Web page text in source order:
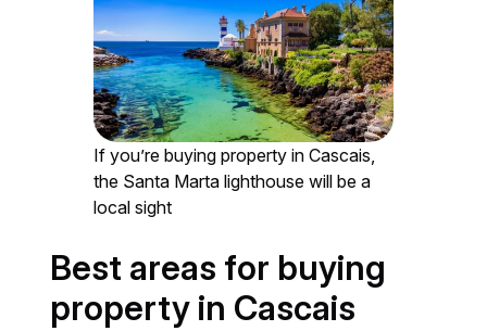
If you’re buying property in Cascais,
the Santa Marta lighthouse will be a
local sight
Best areas for buying
property in Cascais